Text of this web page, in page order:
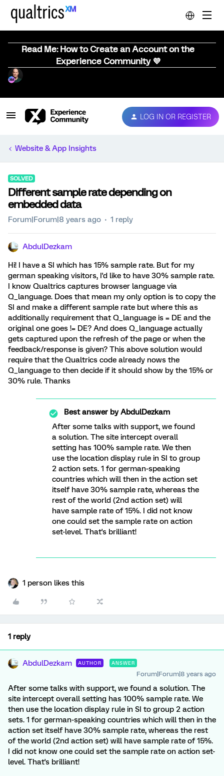
Read Me: How to Create an Account on the
Experience Community 💜
LOG IN OR REGISTER
Website & App Insights
SOLVED
Different sample rate depending on
embedded data
Forum|Forum|8 years ago 1 reply
AbdulDezkam
Hi! I have a SI which has 15% sample rate. But for my
german speaking visitors, I'd like to have 30% sample rate.
I know Qualtrics captures browser language via
Q_language. Does that mean my only option is to copy the
SI and make a different sample rate but where this as
additionally requirement that Q_language is = DE and the
original one goes != DE? And does Q_language actually
gets captured upon the refresh of the page or when the
feedback/response is given? This above solution would
require that the Qualtrics code already nows the
Q_language to then decide if it should show by the 15% or
30% rule. Thanks
Best answer byAbdulDezkam
After some talks with support, we found
a solution. The site intercept overall
setting has 100% sample rate. We then
use the location display rule in SI to group
2 action sets. 1 for german-speaking
countries which will then in the action set
itself have 30% sample rate, whereas the
rest of the world (2nd action set) will
have sample rate of 15%. I did not know
one could set the sample rate on action
set-level. That's brilliant!
1 person likes this
1 reply
AbdulDezkam AUTHOR ANSWER
Forum|Forum|8 years ago
After some talks with support, we found a solution. The
site intercept overall setting has 100% sample rate. We
then use the location display rule in SI to group 2 action
sets. 1 for german-speaking countries which will then in the
action set itself have 30% sample rate, whereas the rest
of the world (2nd action set) will have sample rate of 15%.
I did not know one could set the sample rate on action set-
level. That's brilliant!